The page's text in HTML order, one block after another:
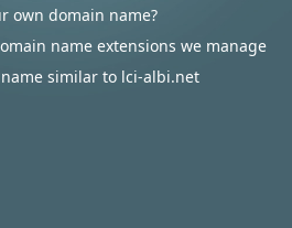
own domain name?
name extensions we manage
similar to lci-albi.net